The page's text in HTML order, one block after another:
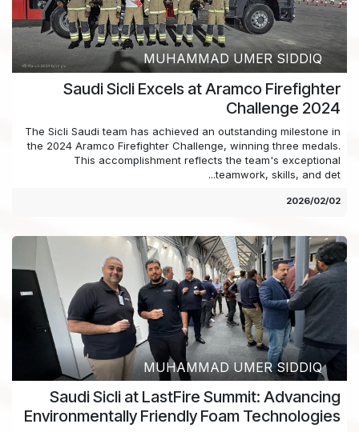
MUHAMMAD UMER SIDDIQ
Saudi Sicli Excels at Aramco Firefighter
Challenge 2024
The Sicli Saudi team has achieved an outstanding milestone in
the 2024 Aramco Firefighter Challenge, winning three medals.
This accomplishment reflects the team's exceptional
teamwork, skills, and det...
02‏/02‏/2026
MUHAMMAD UMER SIDDIQ
Saudi Sicli at LastFire Summit: Advancing
Environmentally Friendly Foam Technologies